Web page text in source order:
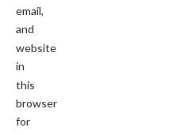
email,
and
website
in
this
browser
for